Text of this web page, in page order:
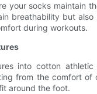
your socks maintain
breathability but
during workouts.
into cotton
from the comfort
around the foot.